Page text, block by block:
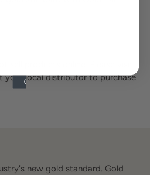
your local distributor to purchase
new gold standard. Gold